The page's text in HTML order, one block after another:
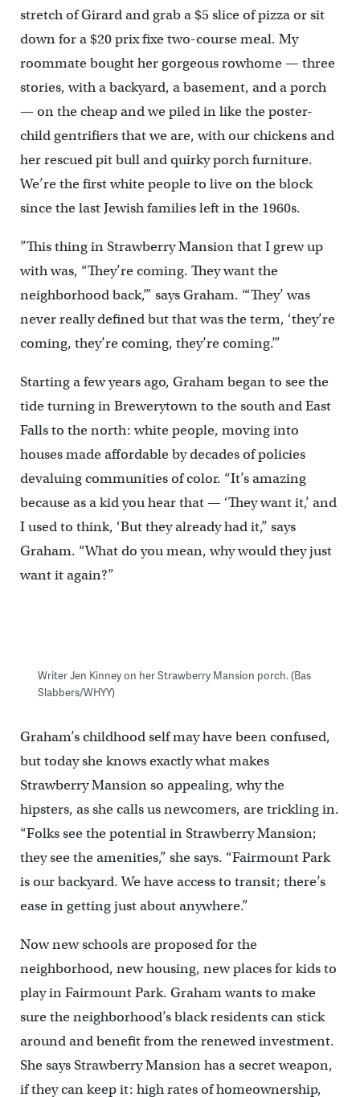
stretch of Girard and grab a $5 slice of pizza or sit
down for a $20 prix fixe two-course meal. My
roommate bought her gorgeous rowhome — three
stories, with a backyard, a basement, and a porch
— on the cheap and we piled in like the poster-
child gentrifiers that we are, with our chickens and
her rescued pit bull and quirky porch furniture.
We’re the first white people to live on the block
since the last Jewish families left in the 1960s.
”This thing in Strawberry Mansion that I grew up
with was, “They’re coming. They want the
neighborhood back,’” says Graham. “‘They’ was
never really defined but that was the term, ‘they’re
coming, they’re coming, they’re coming.’”
Starting a few years ago, Graham began to see the
tide turning in Brewerytown to the south and East
Falls to the north: white people, moving into
houses made affordable by decades of policies
devaluing communities of color. “It’s amazing
because as a kid you hear that — ‘They want it,’ and
I used to think, ‘But they already had it,’’ says
Graham. “What do you mean, why would they just
want it again?”
Writer Jen Kinney on her Strawberry Mansion porch. (Bas
Slabbers/WHYY)
Graham’s childhood self may have been confused,
but today she knows exactly what makes
Strawberry Mansion so appealing, why the
hipsters, as she calls us newcomers, are trickling in.
“Folks see the potential in Strawberry Mansion;
they see the amenities,” she says. “Fairmount Park
is our backyard. We have access to transit; there’s
ease in getting just about anywhere.”
Now new schools are proposed for the
neighborhood, new housing, new places for kids to
play in Fairmount Park. Graham wants to make
sure the neighborhood’s black residents can stick
around and benefit from the renewed investment.
She says Strawberry Mansion has a secret weapon,
if they can keep it: high rates of homeownership,